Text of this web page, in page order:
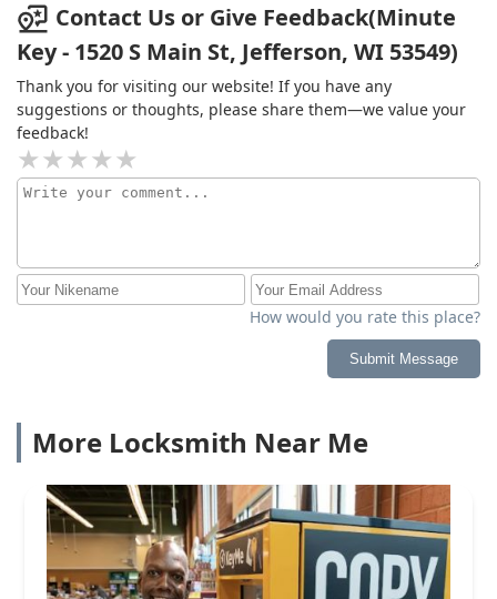
Contact Us or Give Feedback(Minute
Key - 1520 S Main St, Jefferson, WI 53549)
Thank you for visiting our website! If you have any
suggestions or thoughts, please share them—we value your
feedback!
How would you rate this place?
Submit Message
More Locksmith Near Me